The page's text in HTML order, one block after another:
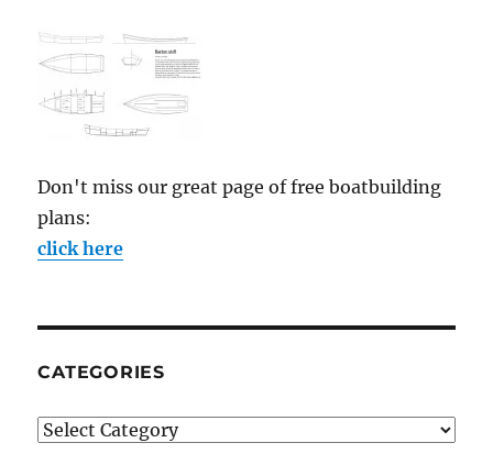
Don't miss our great page of free boatbuilding
plans:
click here
CATEGORIES
Categories